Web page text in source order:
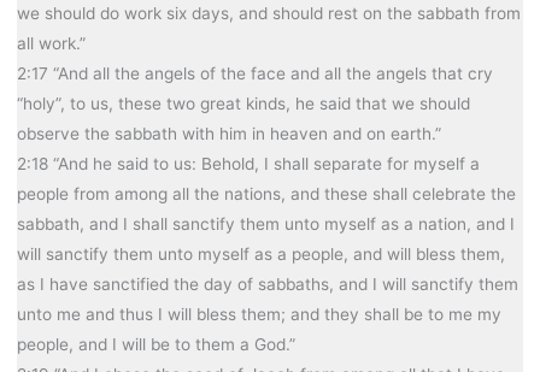
we should do work six days, and should rest on the sabbath from
all work.”
2:17 “And all the angels of the face and all the angels that cry
“holy”, to us, these two great kinds, he said that we should
observe the sabbath with him in heaven and on earth.”
2:18 “And he said to us: Behold, I shall separate for myself a
people from among all the nations, and these shall celebrate the
sabbath, and I shall sanctify them unto myself as a nation, and I
will sanctify them unto myself as a people, and will bless them,
as I have sanctified the day of sabbaths, and I will sanctify them
unto me and thus I will bless them; and they shall be to me my
people, and I will be to them a God.”